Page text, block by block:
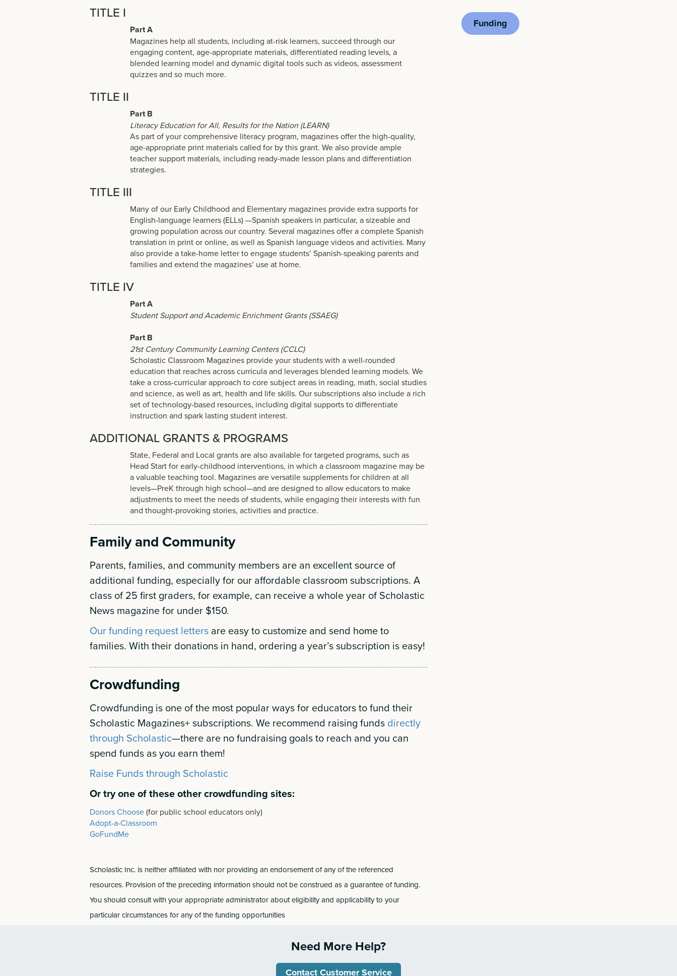
TITLE I
Part A
Magazines help all students, including at-risk learners, succeed through our
engaging content, age-appropriate materials, differentiated reading levels, a
blended learning model and dynamic digital tools such as videos, assessment
quizzes and so much more.
TITLE II
Part B
Literacy Education for All, Results for the Nation (LEARN)
As part of your comprehensive literacy program, magazines offer the high-quality,
age-appropriate print materials called for by this grant. We also provide ample
teacher support materials, including ready-made lesson plans and differentiation
strategies.
TITLE III
Many of our Early Childhood and Elementary magazines provide extra supports for
English-language learners (ELLs) —Spanish speakers in particular, a sizeable and
growing population across our country. Several magazines offer a complete Spanish
translation in print or online, as well as Spanish language videos and activities. Many
also provide a take-home letter to engage students’ Spanish-speaking parents and
families and extend the magazines’ use at home.
TITLE IV
Part A
Student Support and Academic Enrichment Grants (SSAEG)
Part B
21st Century Community Learning Centers (CCLC)
Scholastic Classroom Magazines provide your students with a well-rounded
education that reaches across curricula and leverages blended learning models. We
take a cross-curricular approach to core subject areas in reading, math, social studies
and science, as well as art, health and life skills. Our subscriptions also include a rich
set of technology-based resources, including digital supports to differentiate
instruction and spark lasting student interest.
ADDITIONAL GRANTS & PROGRAMS
State, Federal and Local grants are also available for targeted programs, such as
Head Start for early-childhood interventions, in which a classroom magazine may be
a valuable teaching tool. Magazines are versatile supplements for children at all
levels—PreK through high school—and are designed to allow educators to make
adjustments to meet the needs of students, while engaging their interests with fun
and thought-provoking stories, activities and practice.
Family and Community
Parents, families, and community members are an excellent source of
additional funding, especially for our affordable classroom subscriptions. A
class of 25 first graders, for example, can receive a whole year of Scholastic
News magazine for under $150.
Our funding request letters are easy to customize and send home to
families. With their donations in hand, ordering a year’s subscription is easy!
Crowdfunding
Crowdfunding is one of the most popular ways for educators to fund their
Scholastic Magazines+ subscriptions. We recommend raising funds directly
through Scholastic—there are no fundraising goals to reach and you can
spend funds as you earn them!
Raise Funds through Scholastic
Or try one of these other crowdfunding sites:
Donors Choose(for public school educators only)
Adopt-a-Classroom
GoFundMe
Scholastic Inc. is neither affiliated with nor providing an endorsement of any of the referenced
resources. Provision of the preceding information should not be construed as a guarantee of funding.
You should consult with your appropriate administrator about eligibility and applicability to your
particular circumstances for any of the funding opportunities
Funding
Need More Help?
Contact Customer Service